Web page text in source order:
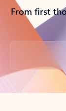
From first
Back to tabs